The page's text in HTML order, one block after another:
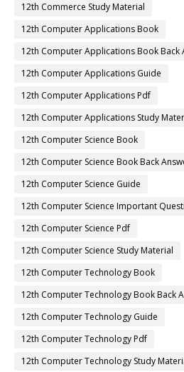
12th Commerce Study Material
12th Computer Applications Book
12th Computer Applications Book Back
12th Computer Applications Guide
12th Computer Applications Pdf
12th Computer Applications Study
12th Computer Science Book
12th Computer Science Book Back
12th Computer Science Guide
12th Computer Science Important
12th Computer Science Pdf
12th Computer Science Study Material
12th Computer Technology Book
12th Computer Technology Book Back
12th Computer Technology Guide
12th Computer Technology Pdf
12th Computer Technology Study